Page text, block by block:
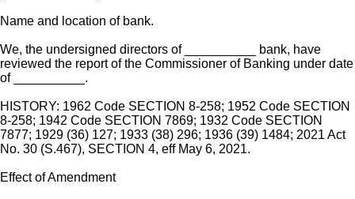
Name and location of bank.
We, the undersigned directors of __________ bank, have
reviewed the report of the Commissioner of Banking under date
of __________.
HISTORY: 1962 Code SECTION 8-258; 1952 Code SECTION
8-258; 1942 Code SECTION 7869; 1932 Code SECTION
7877; 1929 (36) 127; 1933 (38) 296; 1936 (39) 1484; 2021 Act
No. 30 (S.467), SECTION 4, eff May 6, 2021.
Effect of Amendment